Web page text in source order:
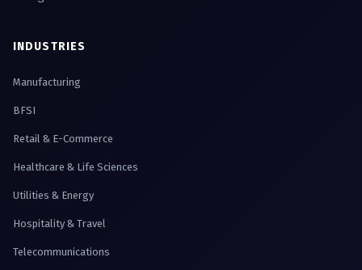
INDUSTRIES
Manufacturing
BFSI
Retail & E-Commerce
Healthcare & Life Sciences
Utilities & Energy
Hospitality & Travel
Telecommunications